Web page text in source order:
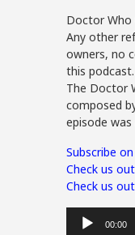
Doctor
Any other
owners, no
this podcast.
The Doctor
composed
episode
Subscribe
Check us
Check us
Audio
00:00